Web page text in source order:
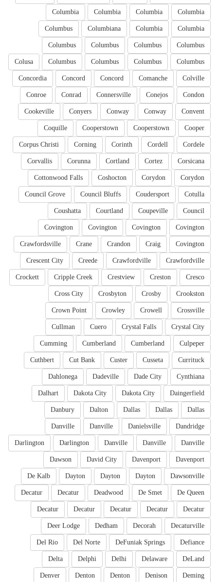
Columbia
Columbia
Columbia
Columbia
Columbia
Columbia
Columbiana
Columbus
Columbus
Columbus
Columbus
Columbus
Columbus
Columbus
Columbus
Columbus
Colusa
Colville
Comanche
Concord
Concord
Concordia
Condon
Conejos
Connersville
Conrad
Conroe
Convent
Conway
Conway
Conyers
Cookeville
Cooper
Cooperstown
Cooperstown
Coquille
Cordele
Cordell
Corinth
Corning
Corpus Christi
Corsicana
Cortez
Cortland
Corunna
Corvallis
Corydon
Corydon
Coshocton
Cottonwood Falls
Cotulla
Coudersport
Council Bluffs
Council Grove
Council
Coupeville
Courtland
Coushatta
Covington
Covington
Covington
Covington
Covington
Craig
Crandon
Crane
Crawfordsville
Crawfordville
Crawfordville
Creede
Crescent City
Cresco
Creston
Crestview
Cripple Creek
Crockett
Crookston
Crosby
Crosbyton
Cross City
Crossville
Crowell
Crowley
Crown Point
Crystal City
Crystal Falls
Cuero
Cullman
Culpeper
Cumberland
Cumberland
Cumming
Currituck
Cusseta
Custer
Cut Bank
Cuthbert
Cynthiana
Dade City
Dadeville
Dahlonega
Daingerfield
Dakota City
Dakota City
Dalhart
Dallas
Dallas
Dallas
Dalton
Danbury
Dandridge
Danielsville
Danville
Danville
Danville
Danville
Danville
Darlington
Darlington
Davenport
Davenport
David City
Dawson
Dawsonville
Dayton
Dayton
Dayton
De Kalb
De Queen
De Smet
Deadwood
Decatur
Decatur
Decatur
Decatur
Decatur
Decatur
Decatur
Decaturville
Decorah
Dedham
Deer Lodge
Defiance
DeFuniak Springs
Del Norte
Del Rio
DeLand
Delaware
Delhi
Delphi
Delta
Deming
Denison
Denton
Denton
Denver